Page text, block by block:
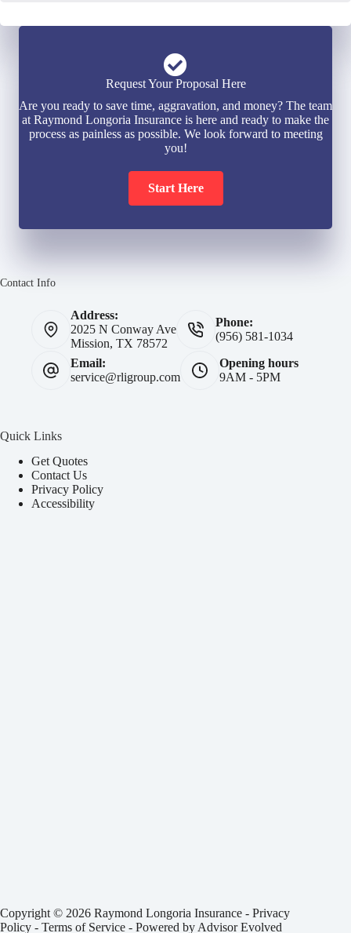
Request Your Proposal Here
Are you ready to save time, aggravation, and money? The team
at Raymond Longoria Insurance is here and ready to make the
process as painless as possible. We look forward to meeting
you!
Start Here
Contact Info
Address:
2025 N Conway Ave
Mission, TX 78572
Phone:
(956) 581-1034
Email:
service@rligroup.com
Opening hours
9AM - 5PM
Quick Links
Get Quotes
Contact Us
Privacy Policy
Accessibility
Copyright © 2026 Raymond Longoria Insurance - Privacy
Policy - Terms of Service - Powered by Advisor Evolved